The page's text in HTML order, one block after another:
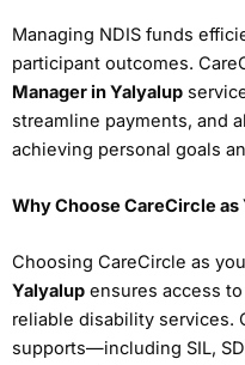
Managing NDIS funds
participant outcomes.
Manager in Yalyalup
streamline payments, and
achieving personal goals
Why Choose CareCircle as
Choosing CareCircle as
Yalyalup ensures access
reliable disability services.
supports—including SIL,